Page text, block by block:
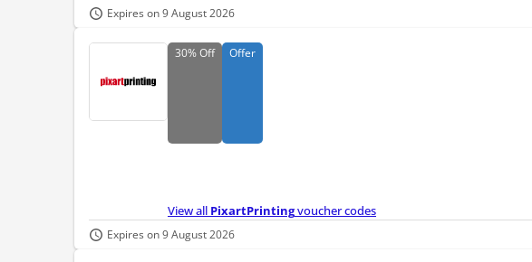
Expires on 9 August 2026
30%Off Offer
View all PixartPrintingvoucher codes
Expires on 9 August 2026